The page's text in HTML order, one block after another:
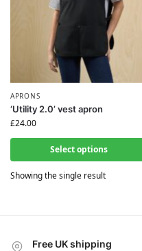
APRONS
‘Utility 2.0’ vest apron
£24.00
Select options
Showing the single result
Free UK shipping